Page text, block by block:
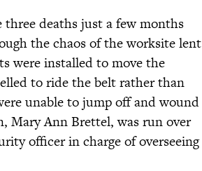
three deaths just a few months
the chaos of the worksite lent
were installed to move the
to ride the belt rather than
unable to jump off and wound
Mary Ann Brettel, was run over
officer in charge of overseeing